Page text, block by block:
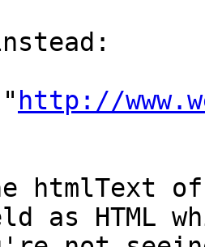
http://
htmlText
as HTML